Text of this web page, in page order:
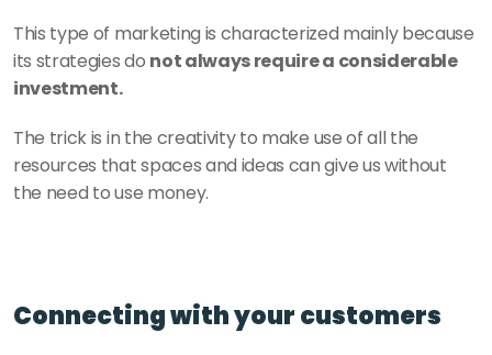
This type of marketing is characterized mainly because
its strategies do not always require a considerable
investment.
The trick is in the creativity to make use of all the
resources that spaces and ideas can give us without
the need to use money.
Connecting with your customers